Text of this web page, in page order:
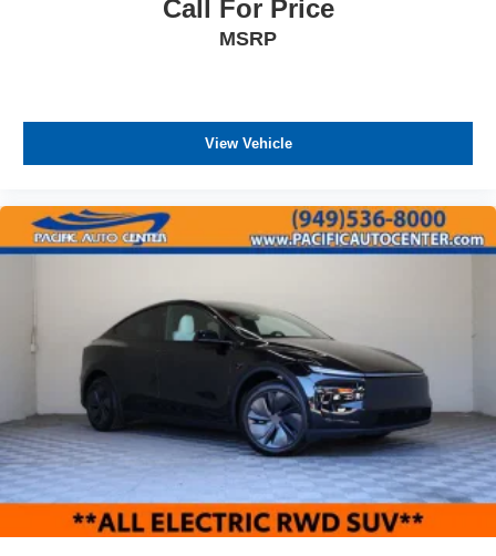
ASSOCIATE FOR MORE INFORMATION!
Call For Price
MSRP
View Vehicle